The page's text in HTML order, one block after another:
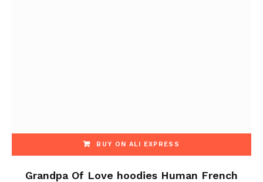
BUY ON ALI EXPRESS
Grandpa Of Love hoodies Human French